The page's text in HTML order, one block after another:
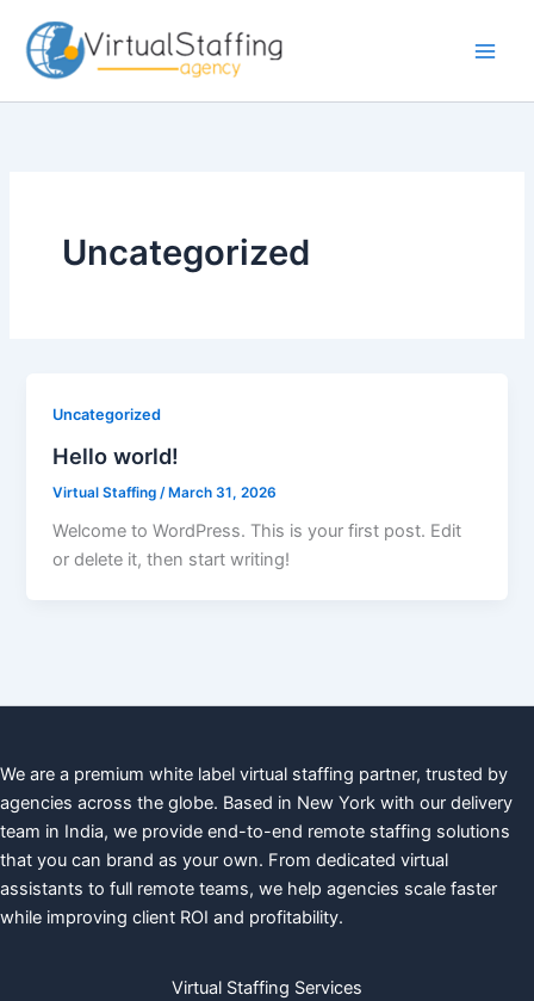
content
Uncategorized
Uncategorized
Hello world!
Virtual Staffing /March 31, 2026
Welcome to WordPress. This is your first post. Edit
or delete it, then start writing!
We are a premium white label virtual staffing partner, trusted by
agencies across the globe. Based in New York with our delivery
team in India, we provide end-to-end remote staffing solutions
that you can brand as your own. From dedicated virtual
assistants to full remote teams, we help agencies scale faster
while improving client ROI and profitability.
Virtual Staffing Services